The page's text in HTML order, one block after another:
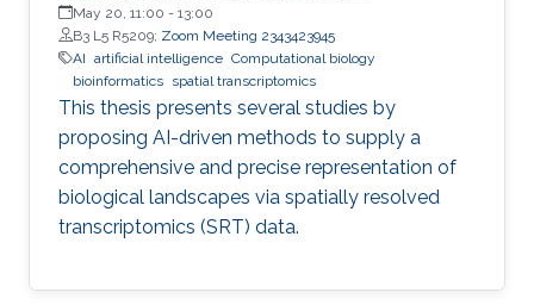
May 20, 11:00 - 13:00
B3 L5 R5209; Zoom Meeting 2343423945
AI artificial intelligence Computational biology
bioinformatics spatial transcriptomics
This thesis presents several studies by
proposing AI-driven methods to supply a
comprehensive and precise representation of
biological landscapes via spatially resolved
transcriptomics (SRT) data.